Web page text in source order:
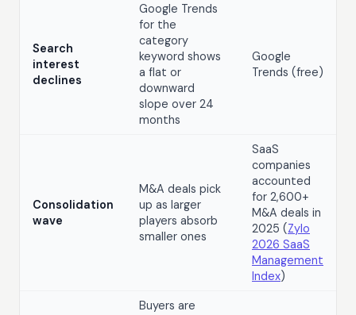
Search
interest
declines
Google Trends
for the
category
keyword shows
a flat or
downward
slope over 24
months
Google
Trends (free)
Consolidation
wave
M&A deals pick
up as larger
players absorb
smaller ones
SaaS
companies
accounted
for 2,600+
M&A deals in
2025 (Zylo
2026 SaaS
Management
Index)
Buyers are